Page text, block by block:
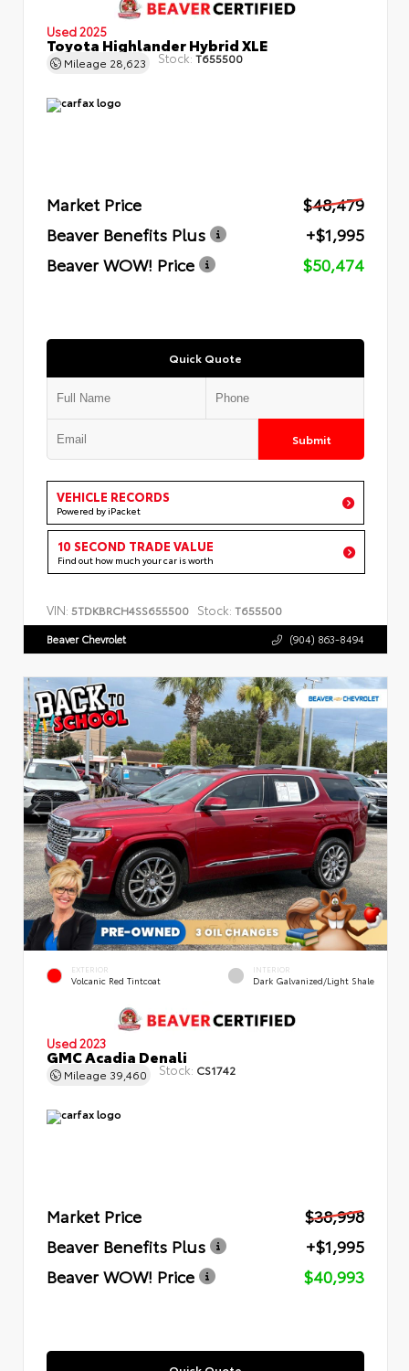
Used 2025
Toyota Highlander Hybrid XLE
Mileage 28,623 Stock:T655500
Market Price
$48,479
Beaver Benefits Plus
+$1,995
Beaver WOW! Price
$50,474
Quick Quote
Submit
VEHICLE RECORDS
Powered by iPacket
10 SECOND TRADE VALUE
Find out how much your car is worth
VIN: 5TDKBRCH4SS655500 Stock: T655500
Beaver Chevrolet (904) 863-8494
EXTERIOR
Volcanic Red Tintcoat
INTERIOR
Dark Galvanized/Light Shale
Used 2023
GMC Acadia Denali
Mileage 39,460 Stock: CS1742
Market Price
$38,998
Beaver Benefits Plus
+$1,995
Beaver WOW! Price
$40,993